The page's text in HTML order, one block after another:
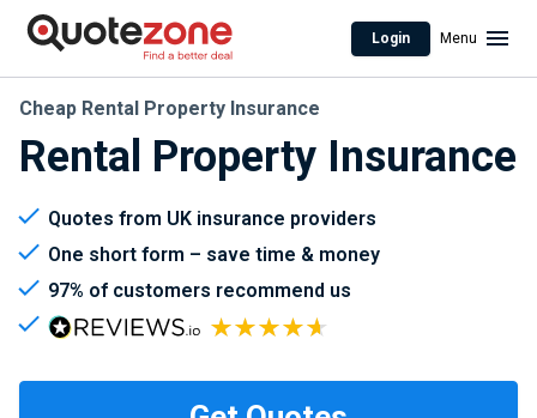
Login Menu
Rental Property Insurance
Cheap Rental Property Insurance
Quotes from UK insurance providers
One short form – save time & money
97% of customers recommend us